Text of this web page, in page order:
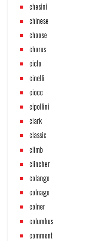
chesini
chinese
choose
chorus
ciclo
cinelli
ciocc
cipollini
clark
classic
climb
clincher
colango
colnago
colner
columbus
comment